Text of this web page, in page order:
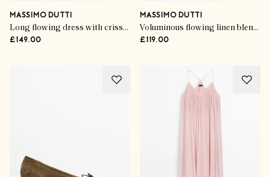
MASSIMO DUTTI
Long flowing dress with criss-cross straps
£149.00
MASSIMO DUTTI
Voluminous flowing linen blend pants
£119.00